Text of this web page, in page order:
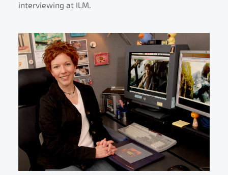
interviewing at ILM.